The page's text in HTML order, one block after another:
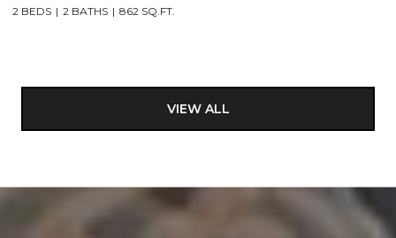
2 BEDS 2 BATHS 862 SQ.FT.
VIEW ALL